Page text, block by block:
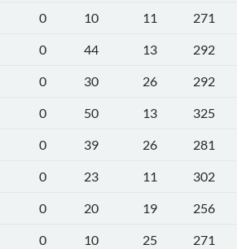
0 10 11
271
0 44 13
292
0 30 26
292
0 50 13
325
0 39 26
281
0 23 11
302
0 20 19
256
0 10 25
271